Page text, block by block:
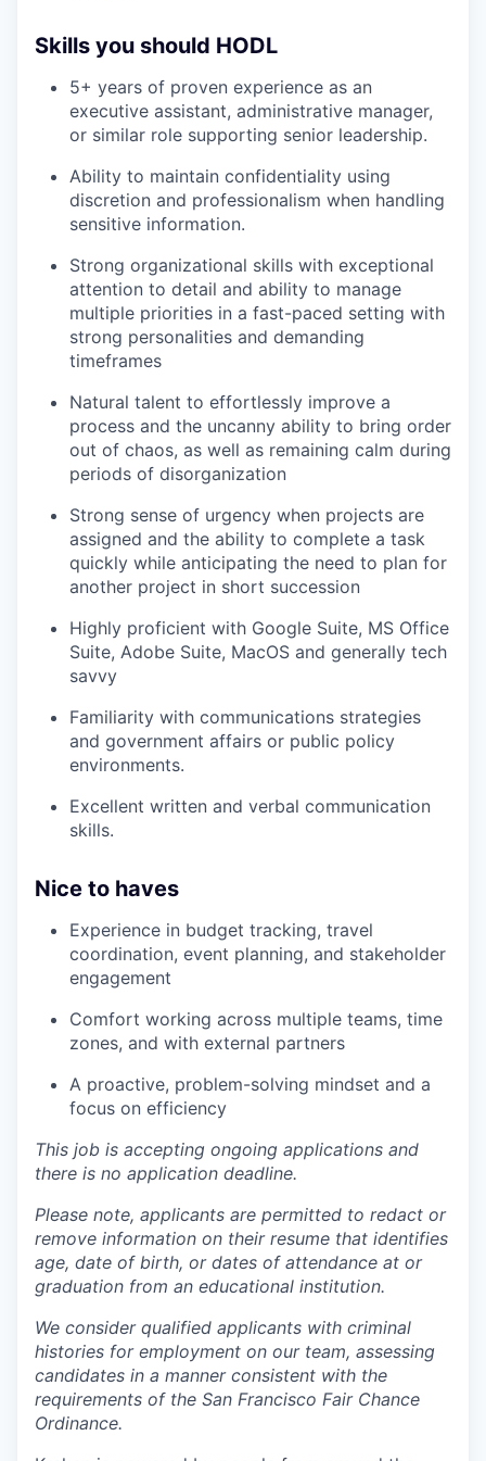
Skills you should HODL
5+ years of proven experience as an
executive assistant, administrative manager,
or similar role supporting senior leadership.
Ability to maintain confidentiality using
discretion and professionalism when handling
sensitive information.
Strong organizational skills with exceptional
attention to detail and ability to manage
multiple priorities in a fast-paced setting with
strong personalities and demanding
timeframes
Natural talent to effortlessly improve a
process and the uncanny ability to bring order
out of chaos, as well as remaining calm during
periods of disorganization
Strong sense of urgency when projects are
assigned and the ability to complete a task
quickly while anticipating the need to plan for
another project in short succession
Highly proficient with Google Suite, MS Office
Suite, Adobe Suite, MacOS and generally tech
savvy
Familiarity with communications strategies
and government affairs or public policy
environments.
Excellent written and verbal communication
skills.
Nice to haves
Experience in budget tracking, travel
coordination, event planning, and stakeholder
engagement
Comfort working across multiple teams, time
zones, and with external partners
A proactive, problem-solving mindset and a
focus on efficiency
This job is accepting ongoing applications and
there is no application deadline.
Please note, applicants are permitted to redact or
remove information on their resume that identifies
age, date of birth, or dates of attendance at or
graduation from an educational institution.
We consider qualified applicants with criminal
histories for employment on our team, assessing
candidates in a manner consistent with the
requirements of the San Francisco Fair Chance
Ordinance.